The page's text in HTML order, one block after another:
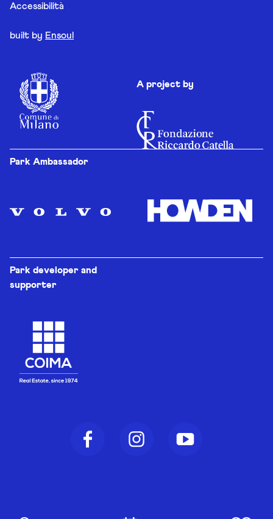
Accessibilità
built by Ensoul
A project by
Park Ambassador
Park developer and
supporter